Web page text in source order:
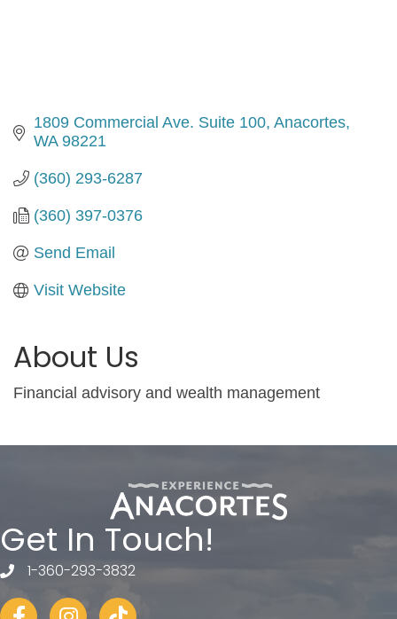
1809 Commercial Ave. Suite 100 Anacortes
WA 98221
(360) 293-6287
(360) 397-0376
Send Email
Visit Website
About Us
Financial advisory and wealth management
Get In Touch!
telephone
1-360-293-3832
FacebookInstagram
tiktok